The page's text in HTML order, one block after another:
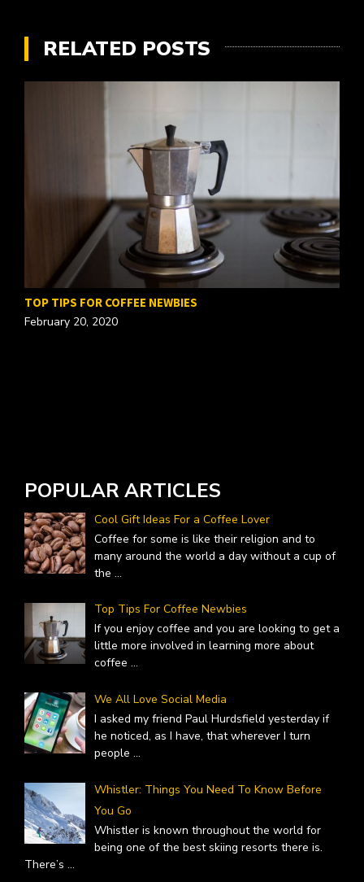
RELATED POSTS
TOP TIPS FOR COFFEE NEWBIES
February 20, 2020
POPULAR ARTICLES
Cool Gift Ideas For a Coffee Lover
Coffee for some is like their religion and to
many around the world a day without a cup of
the ...
Top Tips For Coffee Newbies
If you enjoy coffee and you are looking to get a
little more involved in learning more about
coffee ...
We All Love Social Media
I asked my friend Paul Hurdsfield yesterday if
he noticed, as I have, that wherever I turn
people ...
Whistler: Things You Need To Know Before
You Go
Whistler is known throughout the world for
being one of the best skiing resorts there is.
There’s ...